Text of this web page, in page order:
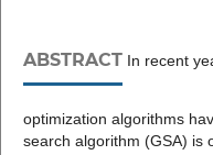
ABSTRACTIn recent
optimization algorithms
search algorithm (GSA) is